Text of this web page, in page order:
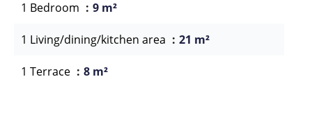
1 Bedroom 9 m²
1 Living/dining/kitchen area 21 m²
1 Terrace 8 m²